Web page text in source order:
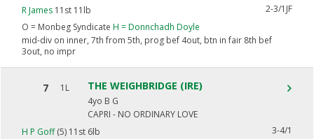
R James 11st 11lb
2-3/1JF
O = Monbeg Syndicate H =Donnchadh Doyle
mid-div on inner, 7th from 5th, prog bef 4out, btn in fair 8th bef
3out, no impr
7 1L THE WEIGHBRIDGE (IRE)
4yo B G
CAPRI - NO ORDINARY LOVE
H P Goff(5) 11st 6lb
3-4/1